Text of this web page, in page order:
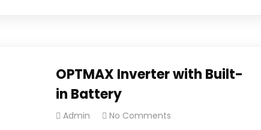
OPTMAX Inverter with Built-
in Battery
Admin No Comments